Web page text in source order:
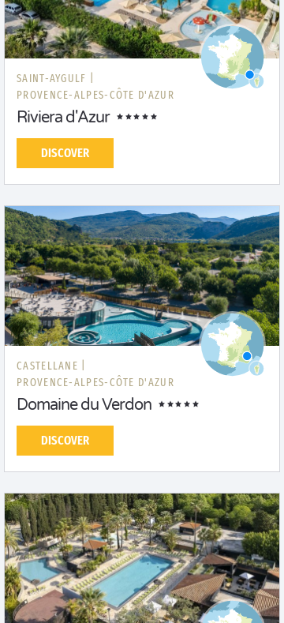
SAINT-AYGULF |
PROVENCE-ALPES-CÔTE D'AZUR
Riviera d'Azur
DISCOVER
CASTELLANE |
PROVENCE-ALPES-CÔTE D'AZUR
Domaine du Verdon
DISCOVER